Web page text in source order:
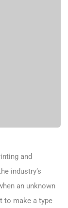
and
industry’s
an unknown
to make a type